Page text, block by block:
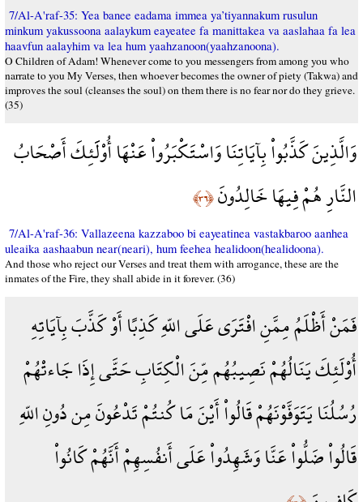
7/Al-A'raf-35: Yea banee eadama immea ya’tiyannakum rusulun
minkum yakussoona aalaykum eayeatee fa manittakea va aaslahaa fa lea
haavfun aalayhim va lea hum yaahzanoon(yaahzanoona).
O Children of Adam! Whenever come to you messengers from among you who
narrate to you My Verses, then whoever becomes the owner of piety (Takwa) and
improves the soul (cleanses the soul) on them there is no fear nor do they grieve.
(35)
وَالَّذِينَ كَذَّبُواْ بِآيَاتِنَا وَاسْتَكْبَرُواْ عَنْهَا أُوْلََئِكَ أَصْحَابُ
النَّارِ هُمْ فِيهَا خَالِدُونَ﴿٣٦﴾
7/Al-A'raf-36: Vallazeena kazzaboo bi eayeatinea vastakbaroo aanhea
uleaika aashaabun near(neari), hum feehea healidoon(healidoona).
And those who reject our Verses and treat them with arrogance, these are the
inmates of the Fire, they shall abide in it forever. (36)
فَمَنْ أَظْلَمُ مِمَّنِ افْتَرَى عَلَى اللّهِ كَذِبًا أَوْ كَذَّبَ بِآيَاتِهِ
أُوْلَئِكَ يَنَالُهُمْ نَصِيبُهُم مِّنَ الْكِتَابِ حَتَّى إِذَا جَاءتْهُمْ
رُسُلُنَا يَتَوَفَّوْنَهُمْ قَالُواْ أَيْنَ مَا كُنتُمْ تَدْعُونَ مِن دُونِ اللّهِ
قَالُواْ ضَلُّواْ عَنَّا وَشَهِدُواْ عَلَى أَنفُسِهِمْ أَنَّهُمْ كَانُواْ